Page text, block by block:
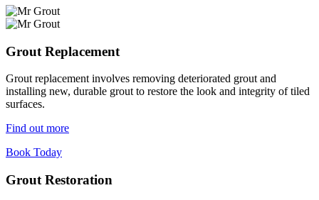
Grout Replacement
Grout replacement involves removing deteriorated grout and
installing new, durable grout to restore the look and integrity of tiled
surfaces.
Find out more
Book Today
Grout Restoration